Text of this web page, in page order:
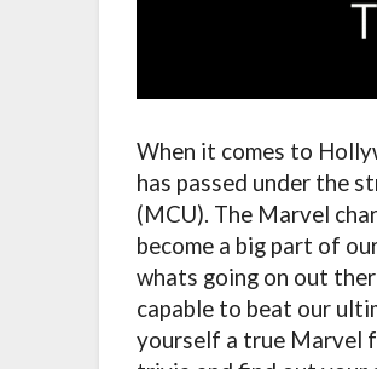
When it comes to
has passed under the
(MCU). The Marvel
become a big part of
whats going on out
capable to beat our
yourself a true Marvel